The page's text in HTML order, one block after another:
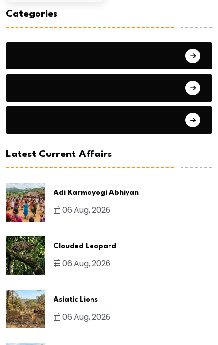
Categories
Latest Current Affairs
Adi Karmayogi Abhiyan
06 Aug, 2026
Clouded Leopard
06 Aug, 2026
Asiatic Lions
06 Aug, 2026